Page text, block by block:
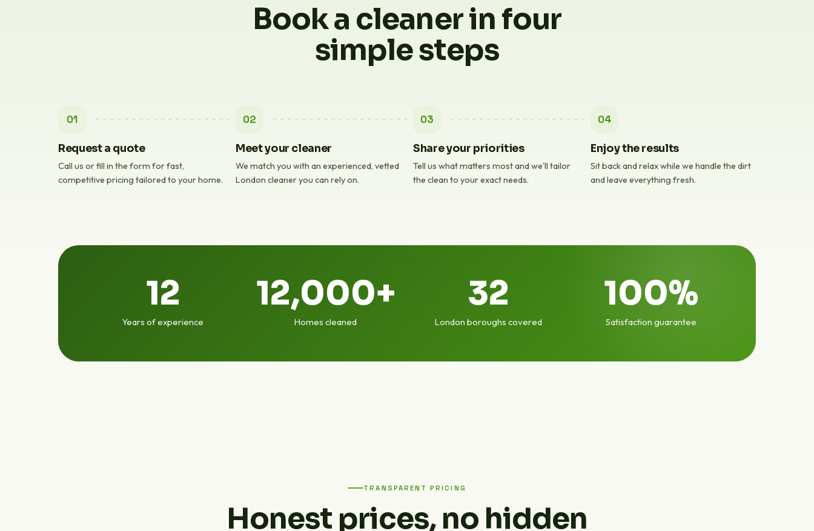
Book a cleaner in four
simple steps
01
Request a quote
Call us or fill in the form for fast,
competitive pricing tailored to your home.
02
Meet your cleaner
We match you with an experienced, vetted
London cleaner you can rely on.
03
Share your priorities
Tell us what matters most and we'll tailor
the clean to your exact needs.
04
Enjoy the results
Sit back and relax while we handle the dirt
and leave everything fresh.
12
Years of experience
12,000+
Homes cleaned
32
London boroughs covered
100%
Satisfaction guarantee
TRANSPARENT PRICING
Honest prices, no hidden